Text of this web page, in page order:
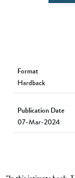
Format
Hardback
Publication Date
07-Mar-2024